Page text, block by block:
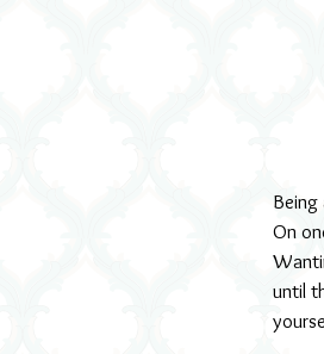
On
until